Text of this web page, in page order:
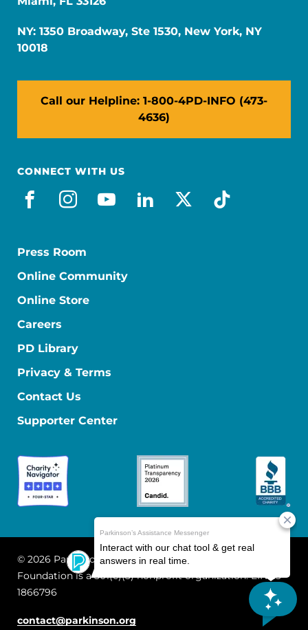
NY: 1350 Broadway, Ste 1530, New York, NY
10018
Call our Helpline: 1-800-4PD-INFO (473-
4636)
CONNECT WITH US
facebook
instagram
youtube
linkedin
x-socialtiktok
Press Room
Online Community
Online Store
Careers
PD Library
Privacy & Terms
Contact Us
Supporter Center
© 2026 Parkinson's Foundation
The Parkinson's
Foundation is a 501(c)(3) nonprofit organization. EIN: 13-
1866796
contact@parkinson.org